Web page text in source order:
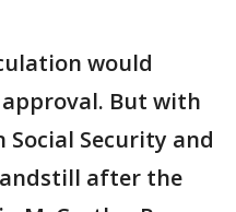
would
But with
Security and
after the